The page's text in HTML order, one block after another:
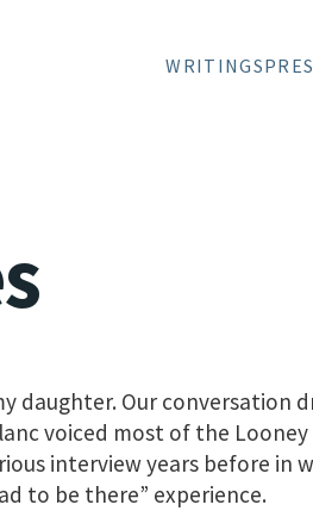
WRITINGS
daughter. Our conversation
voiced most of the Looney
interview years before in
to be there” experience.